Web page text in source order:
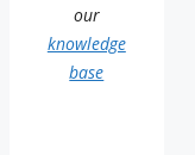
our
knowledge
base